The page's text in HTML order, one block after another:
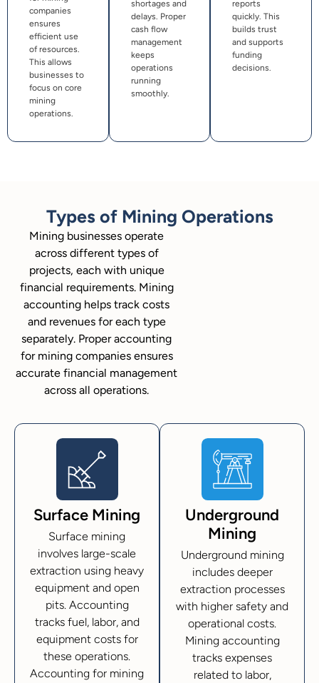
companies
ensures
efficient use
of resources.
This allows
businesses to
focus on core
mining
operations.
shortages and
delays. Proper
cash flow
management
keeps
operations
running
smoothly.
reports
quickly. This
builds trust
and supports
funding
decisions.
Types of Mining Operations
Mining businesses operate
across different types of
projects, each with unique
financial requirements. Mining
accounting helps track costs
and revenues for each type
separately. Proper accounting
for mining companies ensures
accurate financial management
across all operations.
Surface Mining
Surface mining
involves large-scale
extraction using heavy
equipment and open
pits. Accounting
tracks fuel, labor, and
equipment costs for
these operations.
Accounting for mining
Underground
Mining
Underground mining
includes deeper
extraction processes
with higher safety and
operational costs.
Mining accounting
tracks expenses
related to labor,